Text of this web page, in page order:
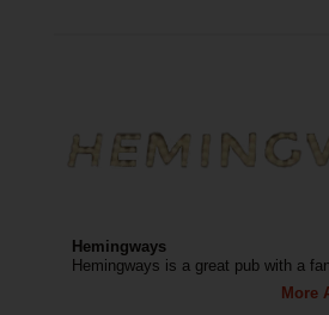
Hemingways
Hemingways is a great pub with a
More